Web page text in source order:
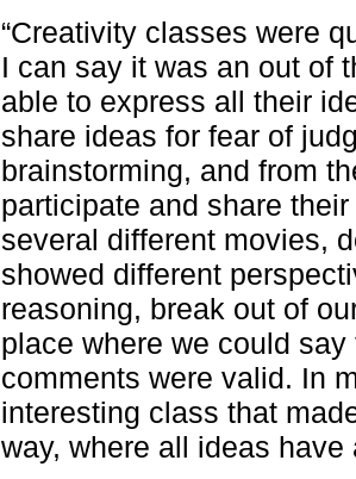
“Creativity classes were
I can say it was an out of
able to express all their
share ideas for fear of
brainstorming, and from
participate and share
several different movies,
showed different
reasoning, break out of
place where we could
comments were valid. In
interesting class that
way, where all ideas have